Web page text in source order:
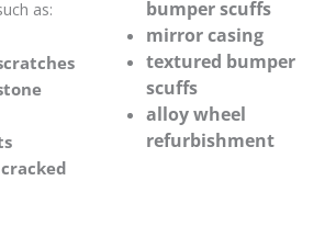
as:
cracked
bumper scuffs
mirror casing
textured bumper
scuffs
alloy wheel
refurbishment